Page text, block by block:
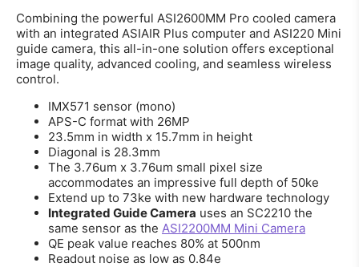
Combining the powerful ASI2600MM Pro cooled camera
with an integrated ASIAIR Plus computer and ASI220 Mini
guide camera, this all-in-one solution offers exceptional
image quality, advanced cooling, and seamless wireless
control.
IMX571 sensor (mono)
APS-C format with 26MP
23.5mm in width x 15.7mm in height
Diagonal is 28.3mm
The 3.76um x 3.76um small pixel size
accommodates an impressive full depth of 50ke
Extend up to 73ke with new hardware technology
Integrated Guide Camera uses an SC2210 the
same sensor as the ASI2200MM Mini Camera
QE peak value reaches 80% at 500nm
Readout noise as low as 0.84e